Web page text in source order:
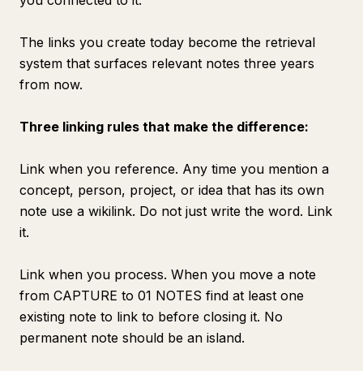
The links you create today become the retrieval
system that surfaces relevant notes three years
from now.
Three linking rules that make the difference:
Link when you reference. Any time you mention a
concept, person, project, or idea that has its own
note use a wikilink. Do not just write the word. Link
it.
Link when you process. When you move a note
from CAPTURE to 01 NOTES find at least one
existing note to link to before closing it. No
permanent note should be an island.